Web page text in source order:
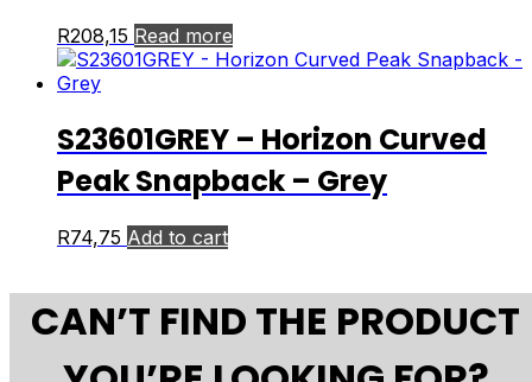
R208,15 Read more
S23601GREY – Horizon Curved
Peak Snapback – Grey
R74,75 Add to cart
CAN’T FIND THE PRODUCT